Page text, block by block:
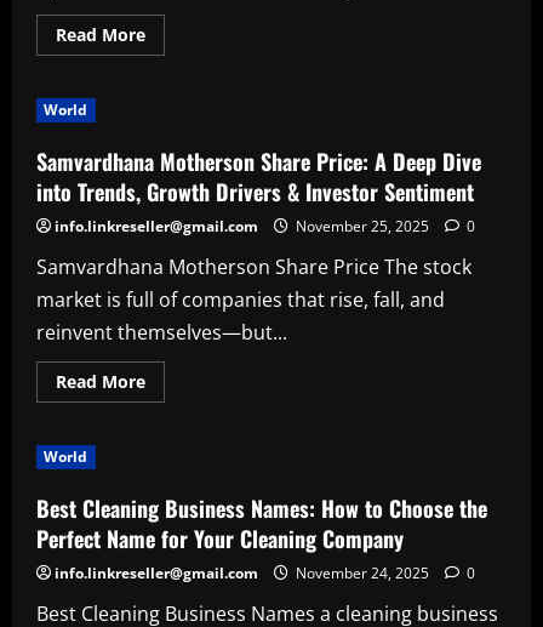
Read MoreRead
more
Guide
to
Free
Movie
Streaming
World
Samvardhana Motherson Share Price: A Deep Dive
into Trends, Growth Drivers & Investor Sentiment
info.linkreseller@gmail.com November 25, 2025 0
Samvardhana Motherson Share Price The stock
market is full of companies that rise, fall, and
reinvent themselves—but...
Read MoreRead
more
A
Deep
Dive
into
Trends,
Growth
Drivers
&
World
Best Cleaning Business Names: How to Choose the
Perfect Name for Your Cleaning Company
info.linkreseller@gmail.com November 24, 2025 0
Best Cleaning Business Names a cleaning business